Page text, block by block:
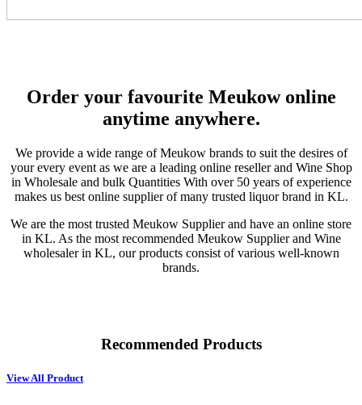
Order your favourite Meukow online
anytime anywhere.
We provide a wide range of Meukow brands to suit the desires of
your every event as we are a leading online reseller and Wine Shop
in Wholesale and bulk Quantities With over 50 years of experience
makes us best online supplier of many trusted liquor brand in KL.
We are the most trusted Meukow Supplier and have an online store
in KL. As the most recommended Meukow Supplier and Wine
wholesaler in KL, our products consist of various well-known
brands.
Recommended Products
View All Product